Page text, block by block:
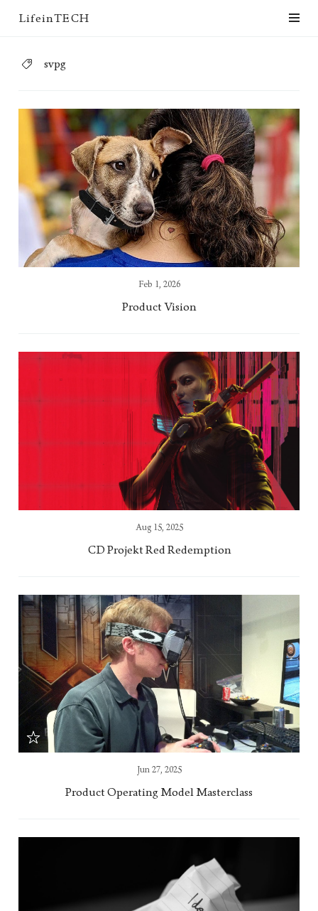
LifeinTECH
svpg
Feb 1, 2026
Product Vision
Aug 15, 2025
CD Projekt Red Redemption
Jun 27, 2025
Product Operating Model Masterclass